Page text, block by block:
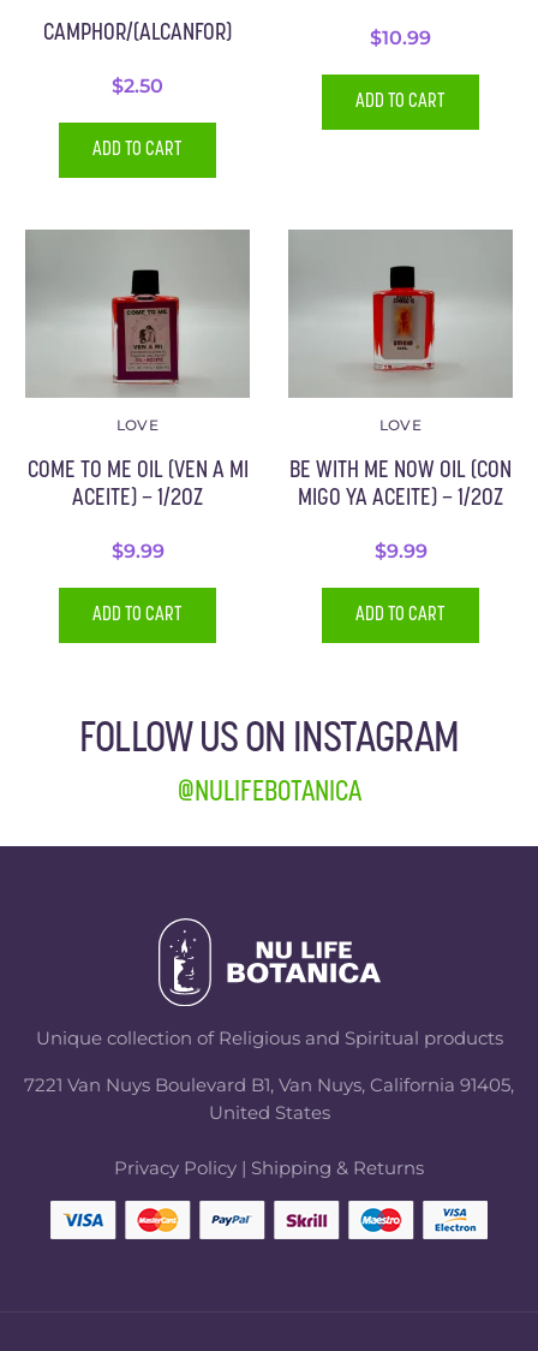
CAMPHOR/(ALCANFOR)
$2.50
ADD TO CART
$10.99
ADD TO CART
LOVE
COME TO ME OIL (VEN A MI
ACEITE) – 1/2OZ
$9.99
ADD TO CART
LOVE
BE WITH ME NOW OIL (CON
MIGO YA ACEITE) – 1/2OZ
$9.99
ADD TO CART
FOLLOW US ON INSTAGRAM
@NULIFEBOTANICA
Unique collection of Religious and Spiritual products
7221 Van Nuys Boulevard B1, Van Nuys, California 91405,
United States
Privacy Policy | Shipping & Returns